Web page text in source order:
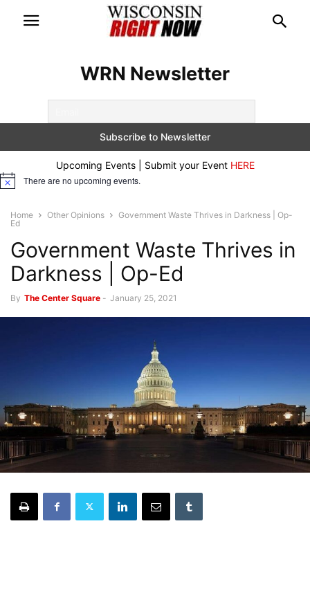
WRN Newsletter
Upcoming Events | Submit your Event HERE
Notice There are no upcoming events.
Home Other Opinions
Government Waste Thrives in Darkness | Op-
Ed
Government Waste Thrives in
Darkness | Op-Ed
By The Center Square - January 25, 2021